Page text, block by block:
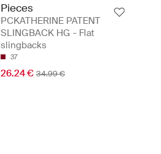
Pieces
PCKATHERINE PATENT
SLINGBACK HG - Flat
slingbacks
37
26.24 € 34.99 €